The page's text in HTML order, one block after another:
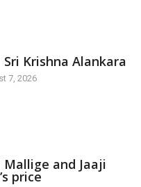
Sri Krishna Alankara
7, 2026
Mallige and Jaaji
price